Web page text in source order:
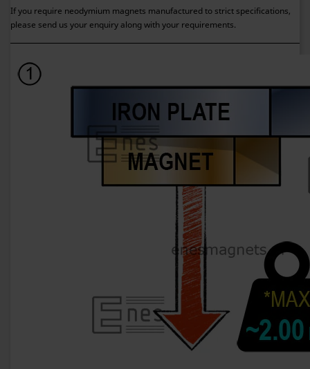
If you require neodymium magnets manufactured to strict specifications,
please send us your enquiry along with your requirements.